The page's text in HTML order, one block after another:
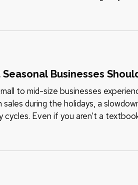
Businesses
to mid-size businesses
sales during the holidays, a
cycles. Even if you aren’t a